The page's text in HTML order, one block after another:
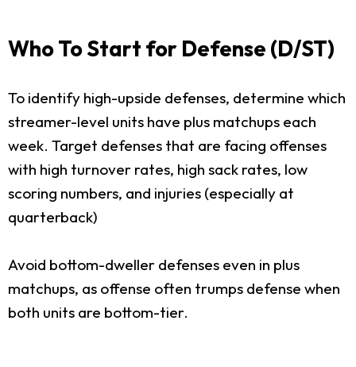
Who To Start for Defense (D/ST)
To identify high-upside defenses, determine which
streamer-level units have plus matchups each
week. Target defenses that are facing offenses
with high turnover rates, high sack rates, low
scoring numbers, and injuries (especially at
quarterback)
Avoid bottom-dweller defenses even in plus
matchups, as offense often trumps defense when
both units are bottom-tier.